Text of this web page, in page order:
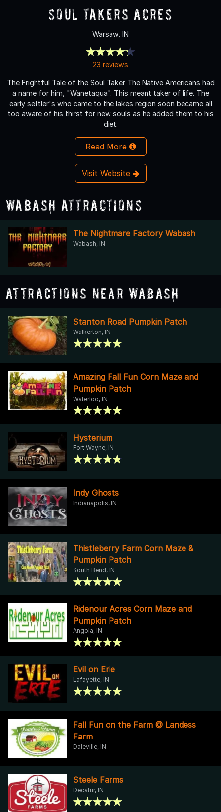
Soul Takers Acres
Warsaw, IN
23 reviews
The Frightful Tale of the Soul Taker The Native Americans had
a name for him, "Wanetaqua". This meant taker of life. The
early settler's who came to the lakes region soon became all
too aware of his thirst for new souls as he added them to his
diet.
Read More
Visit Website
Wabash Attractions
The Nightmare Factory Wabash
Wabash, IN
Attractions Near Wabash
Stanton Road Pumpkin Patch
Walkerton, IN
Amazing Fall Fun Corn Maze and
Pumpkin Patch
Waterloo, IN
Hysterium
Fort Wayne, IN
Indy Ghosts
Indianapolis, IN
Thistleberry Farm Corn Maze &
Pumpkin Patch
South Bend, IN
Ridenour Acres Corn Maze and
Pumpkin Patch
Angola, IN
Evil on Erie
Lafayette, IN
Fall Fun on the Farm @ Landess
Farm
Daleville, IN
Steele Farms
Decatur, IN